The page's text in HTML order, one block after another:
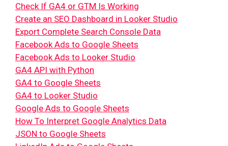
Check If GA4 or GTM Is Working
Create an SEO Dashboard in Looker Studio
Export Complete Search Console Data
Facebook Ads to Google Sheets
Facebook Ads to Looker Studio
GA4 API with Python
GA4 to Google Sheets
GA4 to Looker Studio
Google Ads to Google Sheets
How To Interpret Google Analytics Data
JSON to Google Sheets